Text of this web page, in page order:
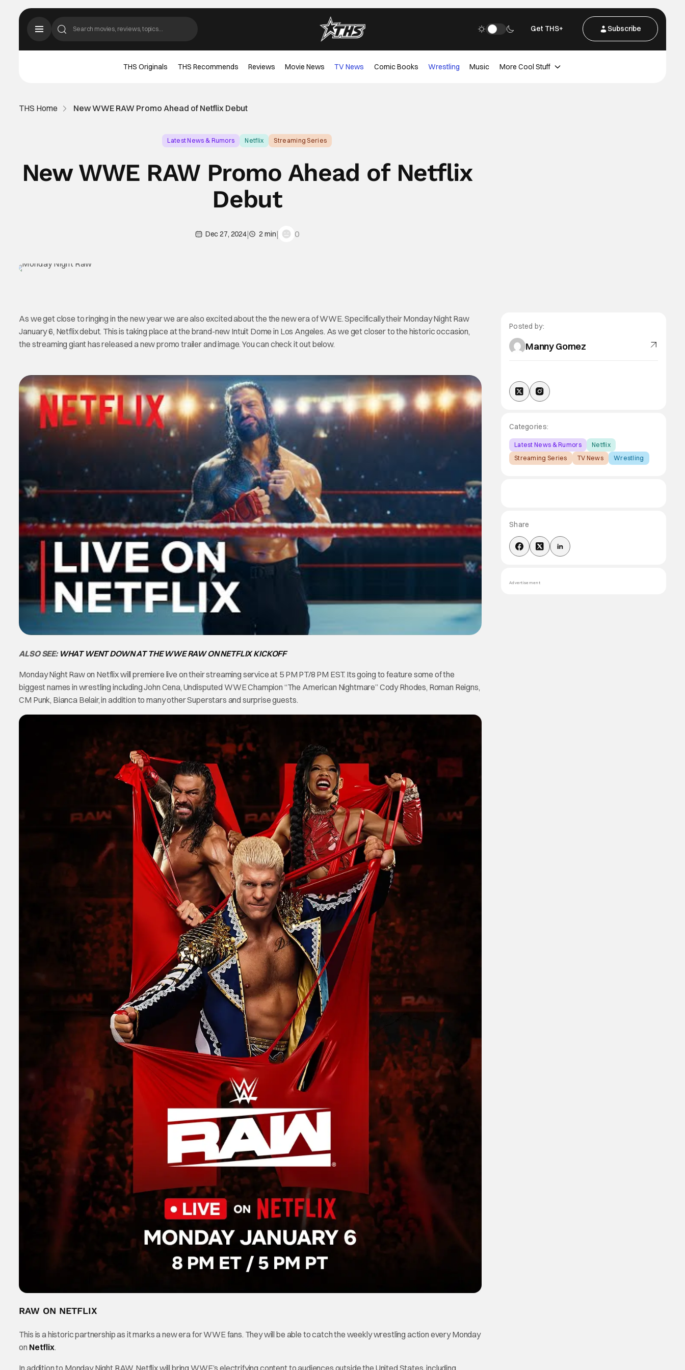
Get THS+ Subscribe
THS Originals THS Recommends Reviews Movie News TV News Comic Books Wrestling Music More Cool Stuff
THS Home New WWE RAW Promo Ahead of Netflix Debut
Latest News & Rumors Netflix Streaming Series
New WWE RAW Promo Ahead of Netflix
Debut
Dec 27, 2024| 2 min| 0
As we get close to ringing in the new year we are also excited about the the new era of WWE. Specifically their Monday Night Raw
January 6, Netflix debut. This is taking place at the brand-new Intuit Dome in Los Angeles. As we get closer to the historic occasion,
the streaming giant has released a new promo trailer and image. You can check it out below.
ALSO SEE: WHAT WENT DOWN AT THE WWE RAW ON NETFLIX KICKOFF
Monday Night Raw on Netflix will premiere live on their streaming service at 5 PM PT/8 PM EST. Its going to feature some of the
biggest names in wrestling including John Cena, Undisputed WWE Champion “The American Nightmare” Cody Rhodes, Roman Reigns,
CM Punk, Bianca Belair, in addition to many other Superstars and surprise guests.
RAW ON NETFLIX
This is a historic partnership as it marks a new era for WWE fans. They will be able to catch the weekly wrestling action every Monday
on Netflix.
In addition to Monday Night RAW, Netflix will bring WWE’s electrifying content to audiences outside the United States, including
Posted by:
Manny Gomez
Categories:
Latest News & Rumors
Netflix
Streaming Series
TV News Wrestling
Share
Advertisement